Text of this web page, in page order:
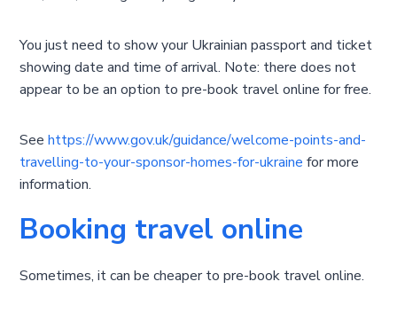
You just need to show your Ukrainian passport and ticket
showing date and time of arrival. Note: there does not
appear to be an option to pre-book travel online for free.
Seehttps://www.gov.uk/guidance/welcome-points-and-
travelling-to-your-sponsor-homes-for-ukraine for more
information.
Booking travel online
Sometimes, it can be cheaper to pre-book travel online.